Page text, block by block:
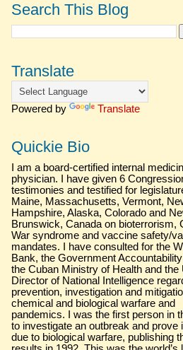
Search This Blog
Translate
Powered by Translate
Quickie Bio
I am a board-certified internal
physician. I have given 6
testimonies and testified for
Maine, Massachusetts, Vermont,
Hampshire, Alaska, Colorado and
Brunswick, Canada on bioterrorism,
War syndrome and vaccine safety/
mandates. I have consulted for the
Bank, the Government
the Cuban Ministry of Health and the
Director of National Intelligence
prevention, investigation and
chemical and biological warfare and
pandemics. I was the first person in
to investigate an outbreak and prove
due to biological warfare, publishing